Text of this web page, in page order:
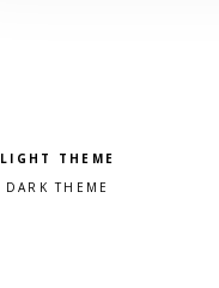
Pick a color scheme
Light theme
Dark theme